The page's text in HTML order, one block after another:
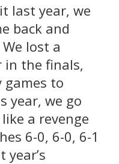
last year, we
back and
lost a
in the finals,
games to
year, we go
a revenge
6-0, 6-0, 6-1